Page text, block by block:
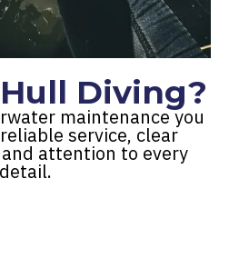
Diving?
maintenance you
service, clear
attention to every
detail.